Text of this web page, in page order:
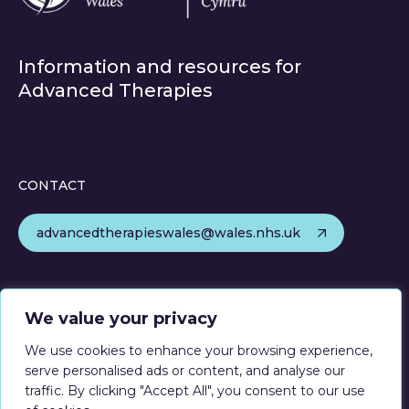
We value your privacy
We use cookies to enhance your browsing experience,
serve personalised ads or content, and analyse our
traffic. By clicking "Accept All", you consent to our use
Information and resources for
Advanced Therapies
CONTACT
advancedtherapieswales@wales.nhs.uk
FOLLOW